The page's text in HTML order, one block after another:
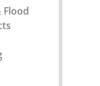
Flood